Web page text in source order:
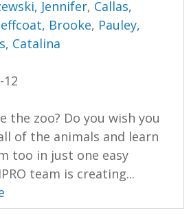
Jennifer, Callas,
Brooke, Pauley,
Catalina
12
the zoo? Do you wish you
of the animals and learn
too in just one easy
team is creating...